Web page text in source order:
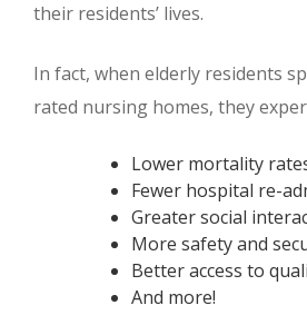
their residents’ lives.
In fact, when elderly residents
rated nursing homes, they
Lower mortality
Fewer hospital re-
Greater social
More safety and
Better access to
And more!